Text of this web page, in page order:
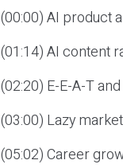
(00:00) AI product
(01:14) AI content
(02:20) E-E-A-T
(03:00) Lazy
(05:02) Career